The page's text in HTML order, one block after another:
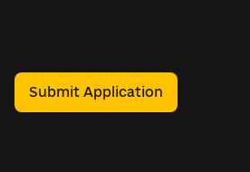
Submit Application